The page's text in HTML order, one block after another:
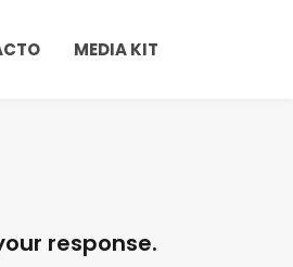
MEDIA KIT
response.